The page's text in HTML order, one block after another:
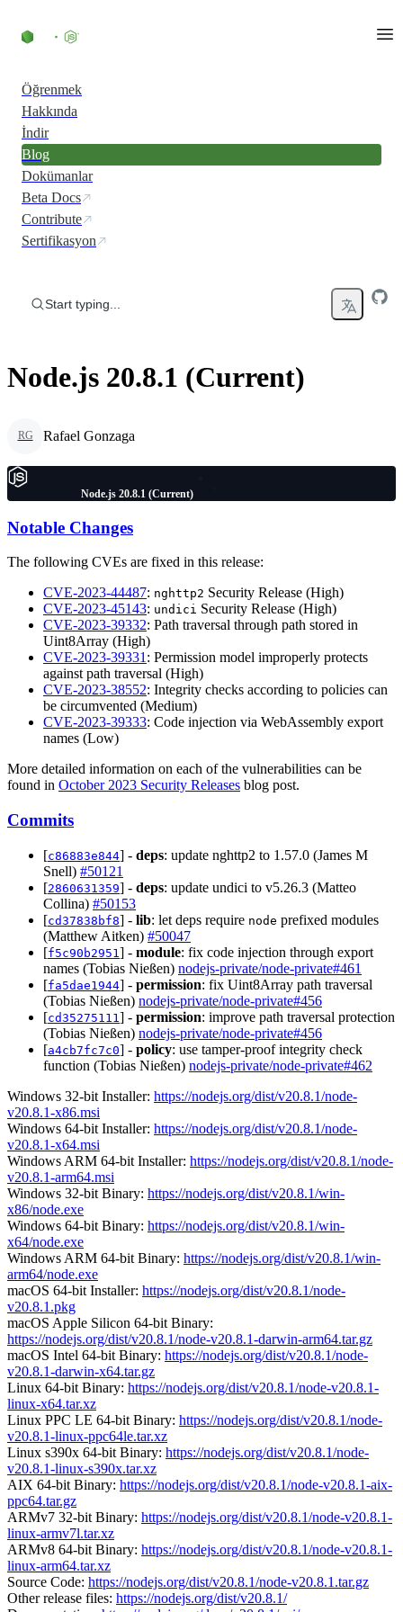
Öğrenmek
Hakkında
İndir
Blog
Dokümanlar
Beta Docs
Contribute
Sertifikasyon
Start typing...
Node.js 20.8.1 (Current)
RG Rafael Gonzaga
Node.js 20.8.1 (Current)
Notable Changes
The following CVEs are fixed in this release:
CVE-2023-44487: nghttp2 Security Release (High)
CVE-2023-45143: undici Security Release (High)
CVE-2023-39332: Path traversal through path stored in
Uint8Array (High)
CVE-2023-39331 : Permission model improperly protects
against path traversal (High)
CVE-2023-38552: Integrity checks according to policies can
be circumvented (Medium)
CVE-2023-39333: Code injection via WebAssembly export
names (Low)
More detailed information on each of the vulnerabilities can be
found in October 2023 Security Releases blog post.
Commits
[c86883e844] - deps: update nghttp2 to 1.57.0 (James M
Snell) #50121
[2860631359] - deps: update undici to v5.26.3 (Matteo
Collina) #50153
[cd37838bf8] - lib: let deps require node prefixed modules
(Matthew Aitken) #50047
[f5c90b2951 ] - module: fix code injection through export
names (Tobias Nießen) nodejs-private/node-private#461
[fa5dae1944] - permission: fix Uint8Array path traversal
(Tobias Nießen) nodejs-private/node-private#456
[cd35275111 ] - permission: improve path traversal protection
(Tobias Nießen) nodejs-private/node-private#456
[a4cb7fc7c0] - policy: use tamper-proof integrity check
function (Tobias Nießen) nodejs-private/node-private#462
Windows 32-bit Installer: https://nodejs.org/dist/v20.8.1/node-
v20.8.1-x86.msi
Windows 64-bit Installer: https://nodejs.org/dist/v20.8.1/node-
v20.8.1-x64.msi
Windows ARM 64-bit Installer: https://nodejs.org/dist/v20.8.1/node-
v20.8.1-arm64.msi
Windows 32-bit Binary: https://nodejs.org/dist/v20.8.1/win-
x86/node.exe
Windows 64-bit Binary: https://nodejs.org/dist/v20.8.1/win-
x64/node.exe
Windows ARM 64-bit Binary: https://nodejs.org/dist/v20.8.1/win-
arm64/node.exe
macOS 64-bit Installer: https://nodejs.org/dist/v20.8.1/node-
v20.8.1.pkg
macOS Apple Silicon 64-bit Binary:
https://nodejs.org/dist/v20.8.1/node-v20.8.1-darwin-arm64.tar.gz
macOS Intel 64-bit Binary: https://nodejs.org/dist/v20.8.1/node-
v20.8.1-darwin-x64.tar.gz
Linux 64-bit Binary: https://nodejs.org/dist/v20.8.1/node-v20.8.1-
linux-x64.tar.xz
Linux PPC LE 64-bit Binary: https://nodejs.org/dist/v20.8.1/node-
v20.8.1-linux-ppc64le.tar.xz
Linux s390x 64-bit Binary: https://nodejs.org/dist/v20.8.1/node-
v20.8.1-linux-s390x.tar.xz
AIX 64-bit Binary: https://nodejs.org/dist/v20.8.1/node-v20.8.1-aix-
ppc64.tar.gz
ARMv7 32-bit Binary: https://nodejs.org/dist/v20.8.1/node-v20.8.1-
linux-armv7l.tar.xz
ARMv8 64-bit Binary: https://nodejs.org/dist/v20.8.1/node-v20.8.1-
linux-arm64.tar.xz
Source Code: https://nodejs.org/dist/v20.8.1/node-v20.8.1.tar.gz
Other release files: https://nodejs.org/dist/v20.8.1/